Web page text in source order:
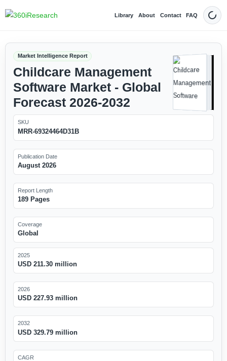
Library About Contact FAQ Dark
Market Intelligence Report
Childcare Management
Software Market - Global
Forecast 2026-2032
SKU
MRR-69324464D31B
Publication Date
August 2026
Report Length
189 Pages
Coverage
Global
2025
USD 211.30 million
2026
USD 227.93 million
2032
USD 329.79 million
CAGR